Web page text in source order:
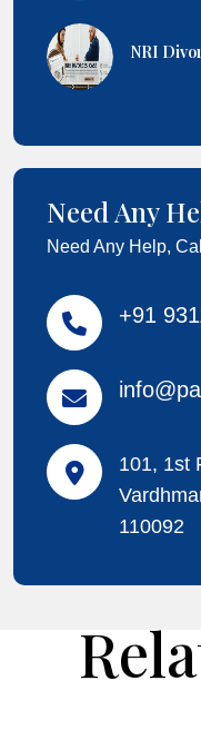
NRI
Need Any
Need Any Help,
+91
101, 1st
110092